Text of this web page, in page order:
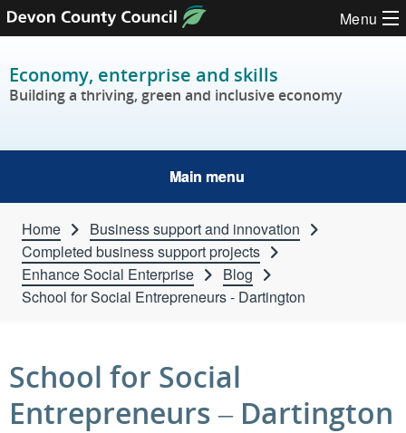
Skip to content Menu
Economy, enterprise and skills
Building a thriving, green and inclusive economy
Main menu
Home
Business support and innovation
Completed business support projects
Enhance Social Enterprise
Blog
School for Social Entrepreneurs - Dartington
School for Social
Entrepreneurs – Dartington